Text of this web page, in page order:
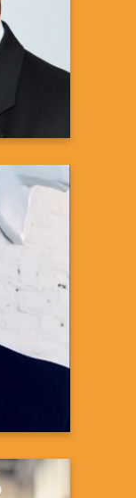
more
MPH
Systems
Integration
&
Johnson
Johnson